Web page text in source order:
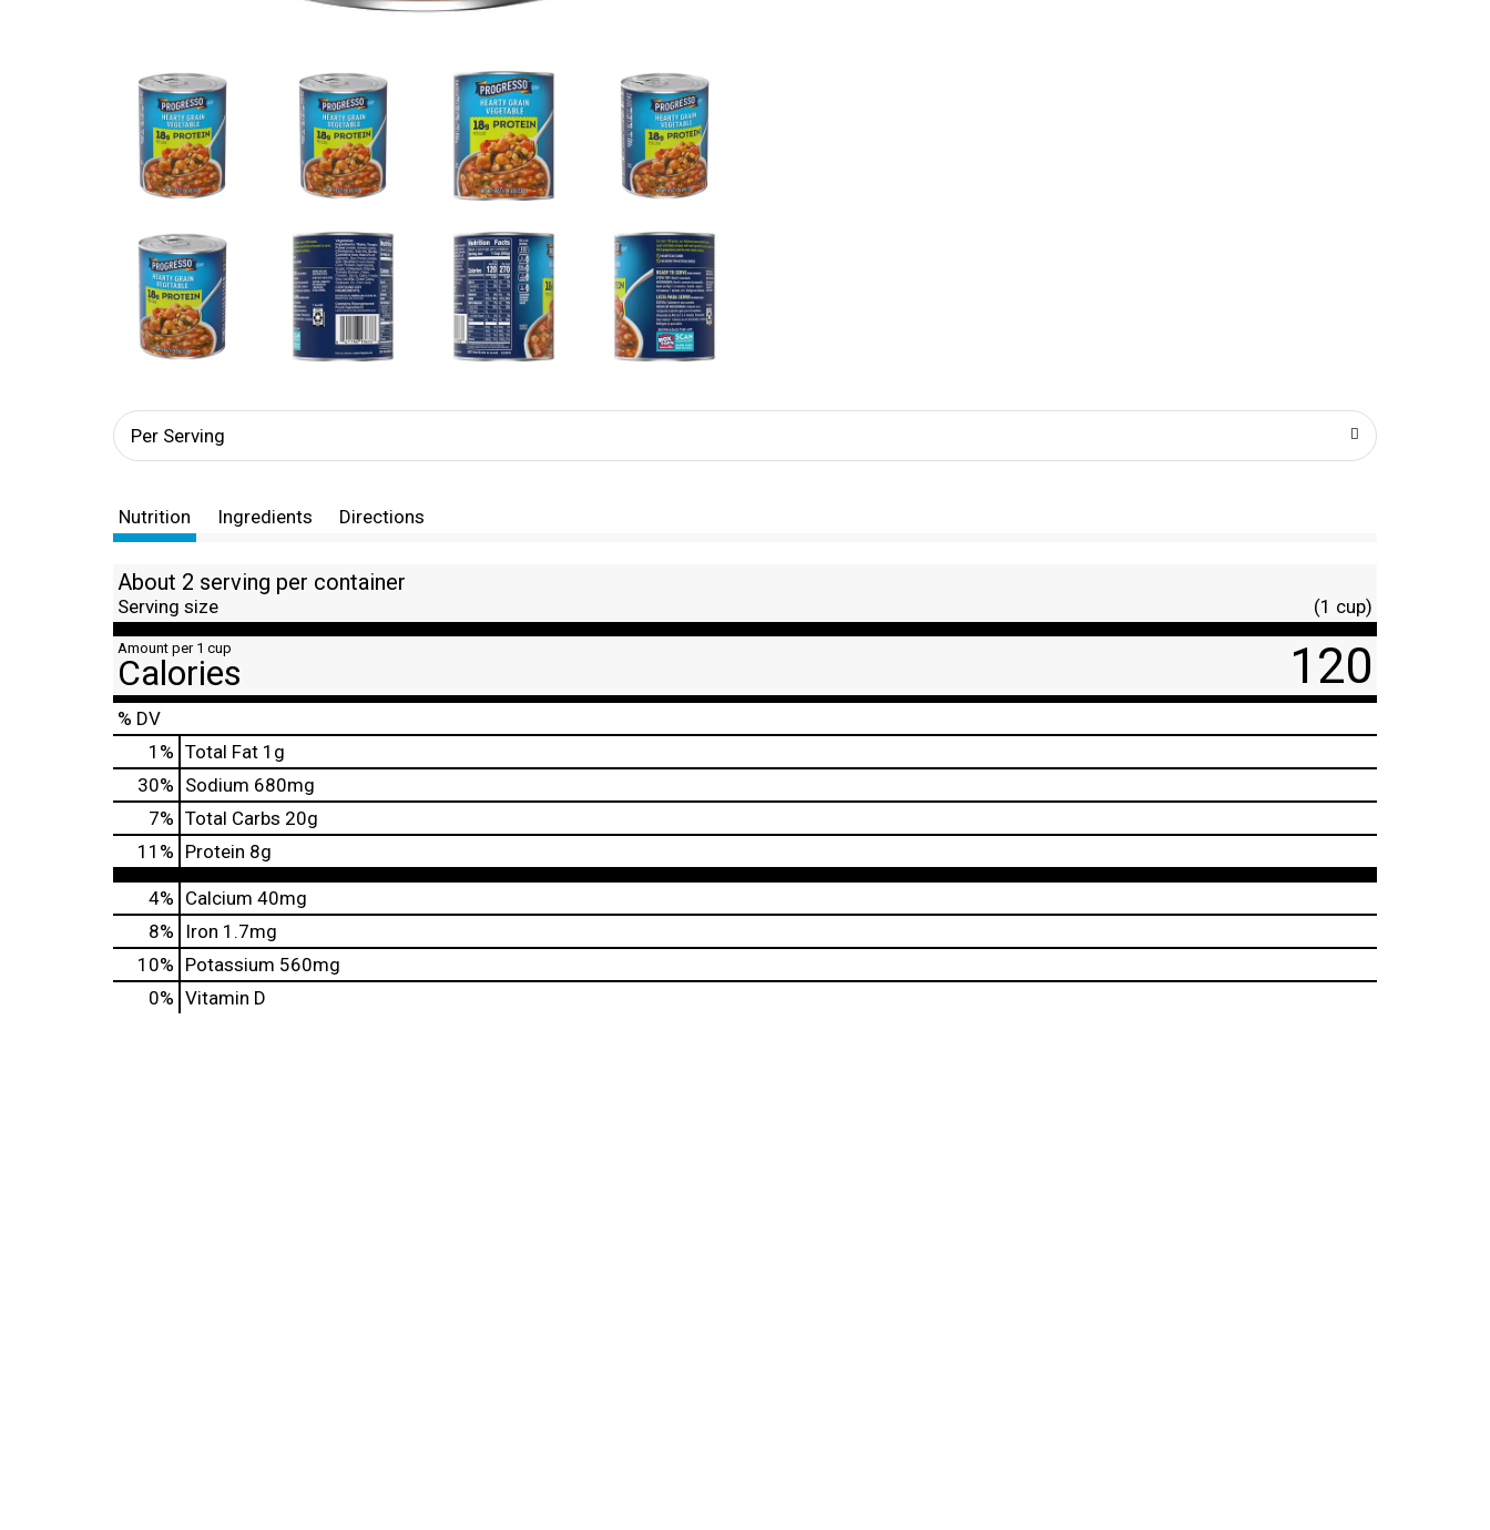
Per Serving
Nutrition Ingredients Directions
About 2 serving per container
Serving size (1 cup)
Amount per 1 cup
Calories 120
% DV
1 % Total Fat 1g
30% Sodium 680mg
7% Total Carbs 20g
11 % Protein 8g
4% Calcium 40mg
8%
Iron 1.7mg
10% Potassium 560mg
0% Vitamin D